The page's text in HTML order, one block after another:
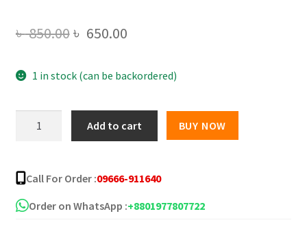
৳850.00Original
was:
৳ 850.00.
৳ 650.00Current
is:
৳ 650.00.
1 in stock (can be backordered)
Chemise
Flattering
Mesh
Add to cart BUY NOW
Call For Order :09666-911640
Order on WhatsApp :+8801977807722